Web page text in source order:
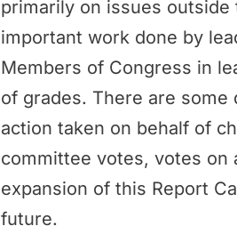
primarily on issues outside
important work done by
Members of Congress in
of grades. There are
action taken on behalf of
committee votes, votes on
expansion of this Report
future.